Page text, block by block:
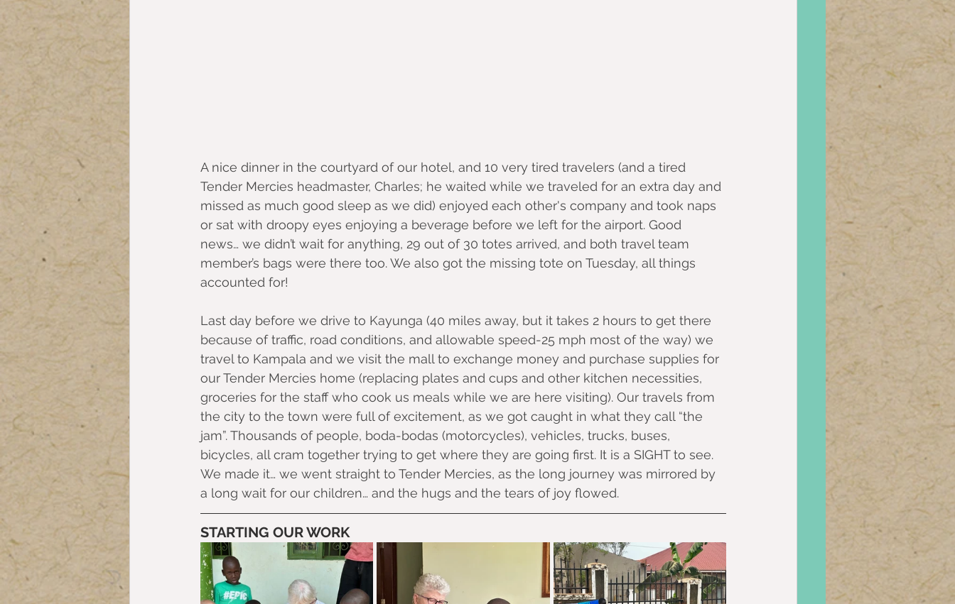
A nice dinner in the courtyard of our hotel, and 10 very tired travelers (and a tired
Tender Mercies headmaster, Charles; he waited while we traveled for an extra day and
missed as much good sleep as we did) enjoyed each other's company and took naps
or sat with droopy eyes enjoying a beverage before we left for the airport. Good
news… we didn’t wait for anything, 29 out of 30 totes arrived, and both travel team
member’s bags were there too. We also got the missing tote on Tuesday, all things
accounted for!
Last day before we drive to Kayunga (40 miles away, but it takes 2 hours to get there
because of traffic, road conditions, and allowable speed-25 mph most of the way) we
travel to Kampala and we visit the mall to exchange money and purchase supplies for
our Tender Mercies home (replacing plates and cups and other kitchen necessities,
groceries for the staff who cook us meals while we are here visiting). Our travels from
the city to the town were full of excitement, as we got caught in what they call “the
jam”. Thousands of people, boda-bodas (motorcycles), vehicles, trucks, buses,
bicycles, all cram together trying to get where they are going first. It is a SIGHT to see.
We made it… we went straight to Tender Mercies, as the long journey was mirrored by
a long wait for our children… and the hugs and the tears of joy flowed.
STARTING OUR WORK